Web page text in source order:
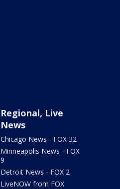
Regional, Live
News
Chicago News - FOX 32
Minneapolis News - FOX
9
Detroit News - FOX 2
LiveNOW from FOX